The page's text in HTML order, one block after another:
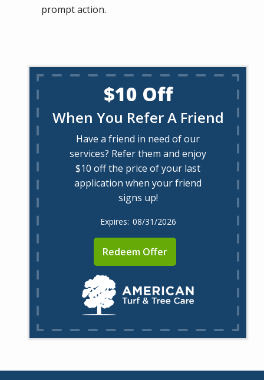
prompt action.
$10 Off
When You Refer A Friend
Have a friend in need of our
services? Refer them and enjoy
$10 off the price of your last
application when your friend
signs up!
08/31/2026
Redeem Offer